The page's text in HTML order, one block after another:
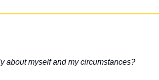
about myself and my circumstances?